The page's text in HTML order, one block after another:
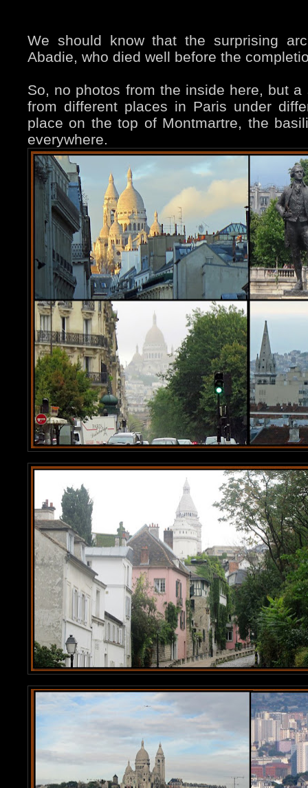
We should know that the surprising
Abadie, who died well before the
So, no photos from the inside here, but
from different places in Paris under
place on the top of Montmartre, the
everywhere.